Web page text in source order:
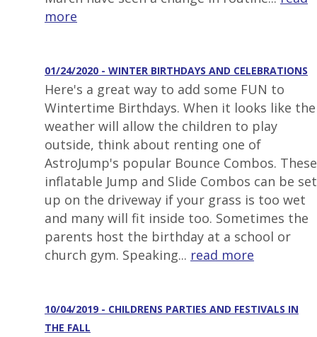
more
01/24/2020 - WINTER BIRTHDAYS AND CELEBRATIONS
Here's a great way to add some FUN to
Wintertime Birthdays. When it looks like the
weather will allow the children to play
outside, think about renting one of
AstroJump's popular Bounce Combos. These
inflatable Jump and Slide Combos can be set
up on the driveway if your grass is too wet
and many will fit inside too. Sometimes the
parents host the birthday at a school or
church gym. Speaking... read more
10/04/2019 - CHILDRENS PARTIES AND FESTIVALS IN
THE FALL